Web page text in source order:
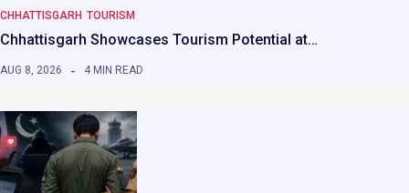
CHHATTISGARH TOURISM
Chhattisgarh Showcases Tourism Potential at…
AUG 8, 2026 4 MIN READ